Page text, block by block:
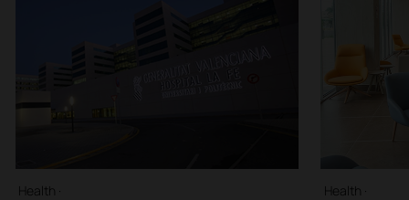
Health · Health ·